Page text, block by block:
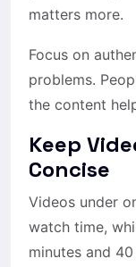
matters more.
Focus on
problems.
the content
Keep
Concise
Videos under
watch time,
minutes and